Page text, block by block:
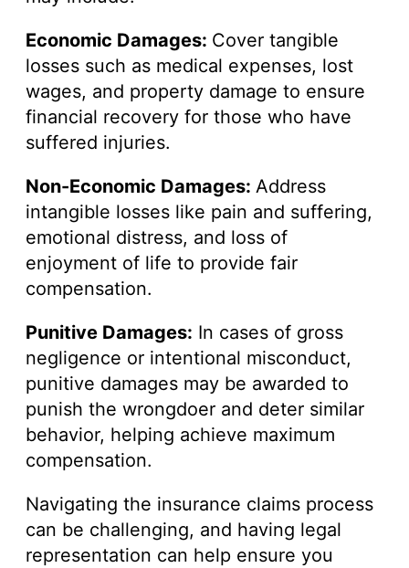
Economic Damages: Cover tangible
losses such as medical expenses, lost
wages, and property damage to ensure
financial recovery for those who have
suffered injuries.
Non-Economic Damages: Address
intangible losses like pain and suffering,
emotional distress, and loss of
enjoyment of life to provide fair
compensation.
Punitive Damages: In cases of gross
negligence or intentional misconduct,
punitive damages may be awarded to
punish the wrongdoer and deter similar
behavior, helping achieve maximum
compensation.
Navigating the insurance claims process
can be challenging, and having legal
representation can help ensure you